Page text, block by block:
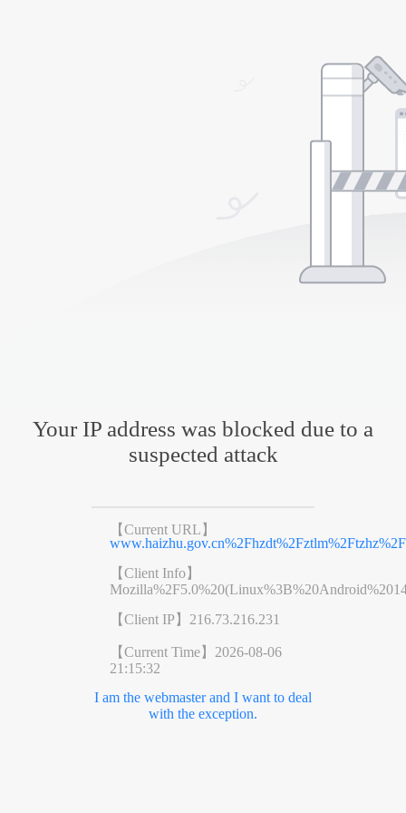
Your IP address was blocked due to a
suspected attack
【Current URL】
【Client Info】
【Client IP】 216.73.216.231
【Current Time】 2026-08-06
21:15:32
I am the webmaster and I want to deal
with the exception.